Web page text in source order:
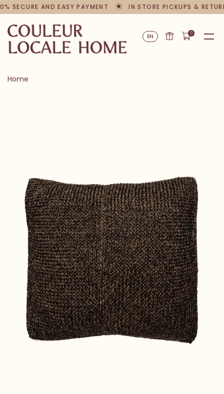
SECURE AND EASY PAYMENT IN STORE PICKUPS &
EN 0
Home